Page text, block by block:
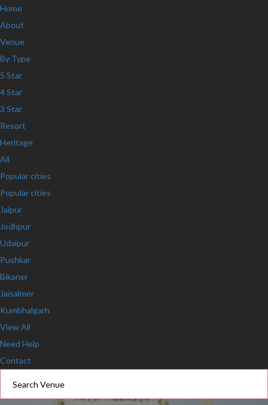
Home
About
Venue
By Type
5 Star
4 Star
3 Star
Resort
Heritage
All
Popular cities
Popular cities
Jaipur
Jodhpur
Udaipur
Pushkar
Bikaner
Jaisalmer
Kumbhalgarh
View All
Need Help
Contact